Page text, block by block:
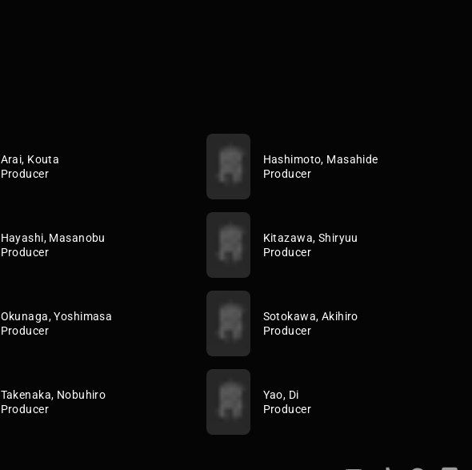
Arai, Kouta
Producer
Hashimoto, Masahide
Producer
Hayashi, Masanobu
Producer
Kitazawa, Shiryuu
Producer
Okunaga, Yoshimasa
Producer
Sotokawa, Akihiro
Producer
Takenaka, Nobuhiro
Producer
Yao, Di
Producer